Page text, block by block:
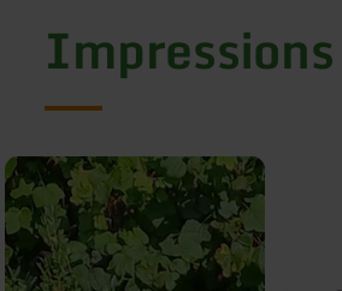
Impressions